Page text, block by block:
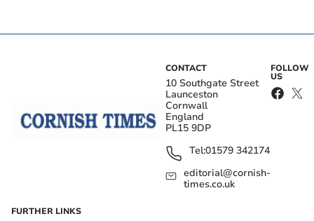
CONTACT
10 Southgate Street
Launceston
Cornwall
England
PL15 9DP
Tel:01579 342174
editorial@cornish-
times.co.uk
FOLLOW
US
FURTHER LINKS